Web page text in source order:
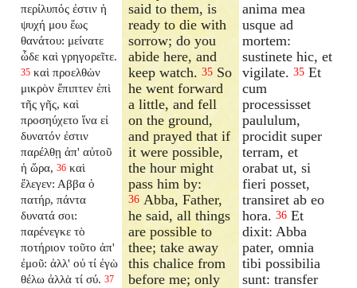
περίλυπός ἐστιν ἡ
ψυχή μου ἕως
θανάτου: μείνατε
ὧδε καὶ γρηγορεῖτε.
35 καὶ προελθὼν
μικρὸν ἔπιπτεν ἐπὶ
τῆς γῆς, καὶ
προσηύχετο ἵνα εἰ
δυνατόν ἐστιν
παρέλθῃ ἀπ' αὐτοῦ
ἡ ὥρα, 36 καὶ
ἔλεγεν: Αββα ὁ
πατήρ, πάντα
δυνατά σοι:
παρένεγκε τὸ
ποτήριον τοῦτο ἀπ'
ἐμοῦ: ἀλλ' οὐ τί ἐγὼ
θέλω ἀλλὰ τί σύ. 37
said to them, is
ready to die with
sorrow; do you
abide here, and
keep watch.35 So
he went forward
a little, and fell
on the ground,
and prayed that if
it were possible,
the hour might
pass him by:
36 Abba, Father,
he said, all things
are possible to
thee; take away
this chalice from
before me; only
anima mea
usque ad
mortem:
sustinete hic, et
vigilate. 35 Et
cum
processisset
paululum,
procidit super
terram, et
orabat ut, si
fieri posset,
transiret ab eo
hora. 36 Et
dixit: Abba
pater, omnia
tibi possibilia
sunt: transfer